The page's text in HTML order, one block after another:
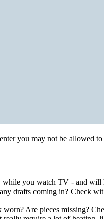
you may not be allowed
while you watch TV - and
drafts coming in? Check
Are pieces missing?